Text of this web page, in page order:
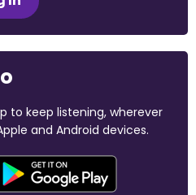
to keep listening, wherever
and Android devices.